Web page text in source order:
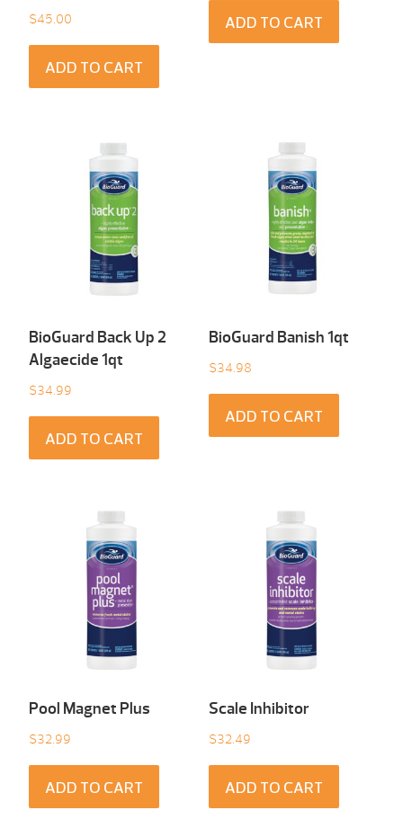
$45.00
ADD TO CART
ADD TO CART
BioGuard Back Up 2
Algaecide 1qt
$34.99
ADD TO CART
BioGuard Banish 1qt
$34.98
ADD TO CART
Pool Magnet Plus
$32.99
ADD TO CART
Scale Inhibitor
$32.49
ADD TO CART